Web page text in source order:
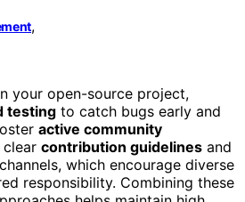
,
your open-source project,
testing to catch bugs early and
active community
contribution guidelines and
which encourage diverse
responsibility. Combining these